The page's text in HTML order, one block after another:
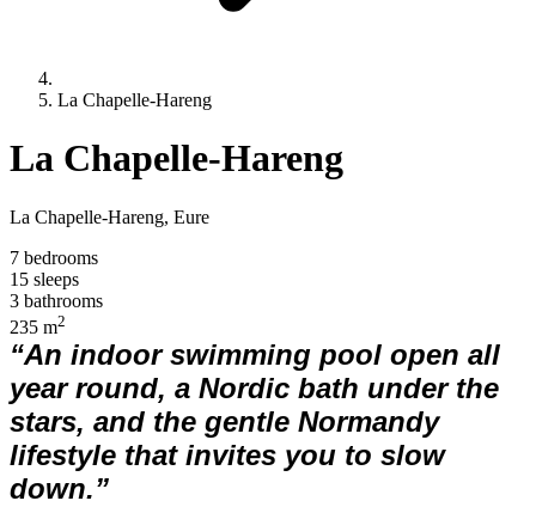
La Chapelle-Hareng
La Chapelle-Hareng
La Chapelle-Hareng, Eure
7 bedrooms
15 sleeps
3 bathrooms
235 m2
“An indoor swimming pool open all
year round, a Nordic bath under the
stars, and the gentle Normandy
lifestyle that invites you to slow
down.”